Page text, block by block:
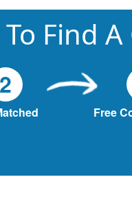
Find A
2
Free